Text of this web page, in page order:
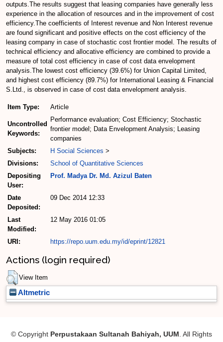
outputs.The results suggest that leasing companies have generally less
experience in the allocation of resources and in the improvement of cost
efficiency.The coefficients of Interest revenue and Non Interest revenue
are found significant and positive effects on the cost efficiency of the
leasing company in case of stochastic cost frontier model. The results of
technical efficiency and allocative efficiency are combined to provide a
measure of total cost efficiency in case of cost data envelopment
analysis.The lowest cost efficiency (39.6%) for Union Capital Limited,
and highest cost efficiency (89.7%) for International Leasing & Financial
S.Ltd., is observed in case of cost data envelopment analysis.
Item Type: Article
Uncontrolled
Keywords:
Performance evaluation; Cost Efficiency; Stochastic
frontier model; Data Envelopment Analysis; Leasing
companies
Subjects:
H Social Sciences >
Divisions:
School of Quantitative Sciences
Depositing
User:
Prof. Madya Dr. Md. Azizul Baten
Date
Deposited:
09 Dec 2014 12:33
Last
Modified:
12 May 2016 01:05
URI: https://repo.uum.edu.my/id/eprint/12821
Actions (login required)
View Item
Altmetric
© Copyright Perpustakaan Sultanah Bahiyah, UUM . All Rights